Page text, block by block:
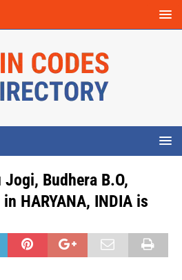
Budhera B.O,
HARYANA, INDIA is